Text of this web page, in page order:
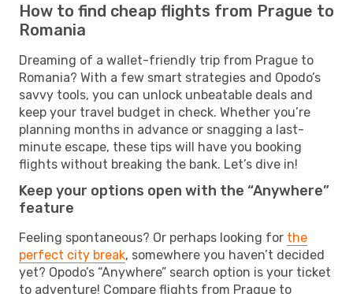
How to find cheap flights from Prague to
Romania
Dreaming of a wallet-friendly trip from Prague to
Romania? With a few smart strategies and Opodo’s
savvy tools, you can unlock unbeatable deals and
keep your travel budget in check. Whether you’re
planning months in advance or snagging a last-
minute escape, these tips will have you booking
flights without breaking the bank. Let’s dive in!
Keep your options open with the “Anywhere”
feature
Feeling spontaneous? Or perhaps looking for the
perfect city break, somewhere you haven’t decided
yet? Opodo’s “Anywhere” search option is your ticket
to adventure! Compare flights from Prague to